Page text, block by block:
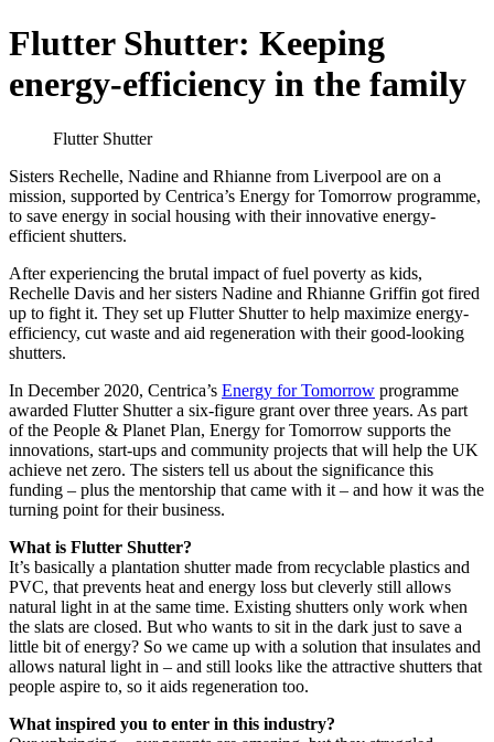
Flutter Shutter: Keeping
energy-efficiency in the family
Flutter Shutter
Sisters Rechelle, Nadine and Rhianne from Liverpool are on a
mission, supported by Centrica’s Energy for Tomorrow programme,
to save energy in social housing with their innovative energy-
efficient shutters.
After experiencing the brutal impact of fuel poverty as kids,
Rechelle Davis and her sisters Nadine and Rhianne Griffin got fired
up to fight it. They set up Flutter Shutter to help maximize energy-
efficiency, cut waste and aid regeneration with their good-looking
shutters.
In December 2020, Centrica’s Energy for Tomorrow programme
awarded Flutter Shutter a six-figure grant over three years. As part
of the People & Planet Plan, Energy for Tomorrow supports the
innovations, start-ups and community projects that will help the UK
achieve net zero. The sisters tell us about the significance this
funding – plus the mentorship that came with it – and how it was the
turning point for their business.
What is Flutter Shutter?
It’s basically a plantation shutter made from recyclable plastics and
PVC, that prevents heat and energy loss but cleverly still allows
natural light in at the same time. Existing shutters only work when
the slats are closed. But who wants to sit in the dark just to save a
little bit of energy? So we came up with a solution that insulates and
allows natural light in – and still looks like the attractive shutters that
people aspire to, so it aids regeneration too.
What inspired you to enter in this industry?